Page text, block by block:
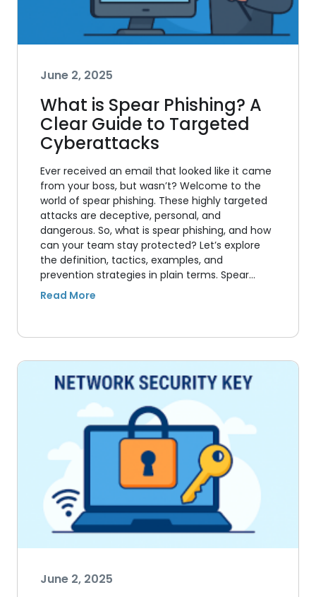
June 2, 2025
What is Spear Phishing? A
Clear Guide to Targeted
Cyberattacks
Ever received an email that looked like it came
from your boss, but wasn’t? Welcome to the
world of spear phishing. These highly targeted
attacks are deceptive, personal, and
dangerous. So, what is spear phishing, and how
can your team stay protected? Let’s explore
the definition, tactics, examples, and
prevention strategies in plain terms. Spear…
June 2, 2025